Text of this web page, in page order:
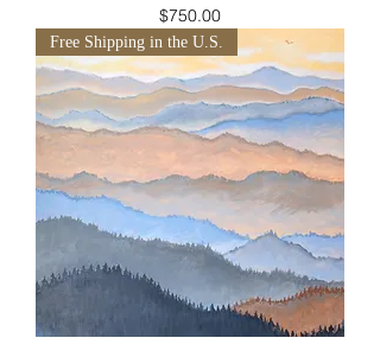
Price
$750.00
Free Shipping in the U.S.